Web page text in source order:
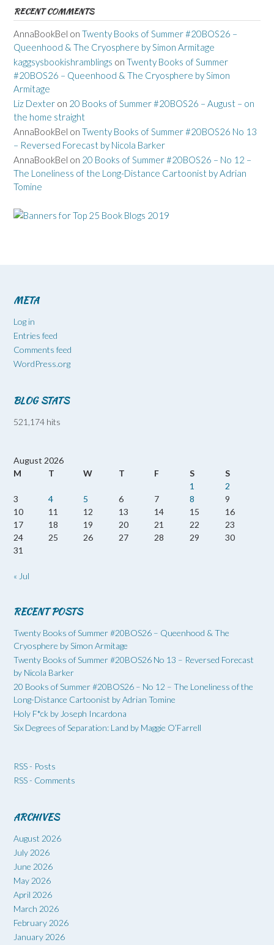
RECENT COMMENTS
AnnaBookBel on Twenty Books of Summer #20BOS26 –
Queenhood & The Cryosphere by Simon Armitage
kaggsysbookishramblings on Twenty Books of Summer
#20BOS26 – Queenhood & The Cryosphere by Simon
Armitage
Liz Dexter on 20 Books of Summer #20BOS26 – August – on
the home straight
AnnaBookBel on Twenty Books of Summer #20BOS26 No 13
– Reversed Forecast by Nicola Barker
AnnaBookBel on 20 Books of Summer #20BOS26 – No 12 –
The Loneliness of the Long-Distance Cartoonist by Adrian
Tomine
META
Log in
Entries feed
Comments feed
WordPress.org
BLOG STATS
521,174 hits
August 2026
M
T W T F S
S
1
2
3
4 5 6 7 8
9
10
11 12 13 14 15
16
17
18 19 20 21 22
23
24
25 26 27 28 29
30
31
« Jul
RECENT POSTS
Twenty Books of Summer #20BOS26 – Queenhood & The
Cryosphere by Simon Armitage
Twenty Books of Summer #20BOS26 No 13 – Reversed Forecast
by Nicola Barker
20 Books of Summer #20BOS26 – No 12 – The Loneliness of the
Long-Distance Cartoonist by Adrian Tomine
Holy F*ck by Joseph Incardona
Six Degrees of Separation: Land by Maggie O’Farrell
RSS - Posts
RSS - Comments
ARCHIVES
August 2026
July 2026
June 2026
May 2026
April 2026
March 2026
February 2026
January 2026